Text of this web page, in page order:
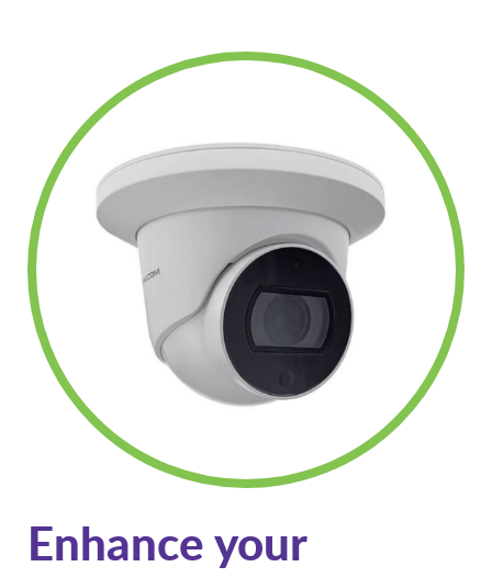
Enhance your